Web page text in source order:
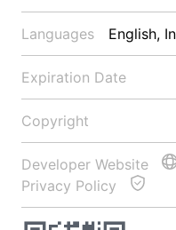
Languages
Expiration Date
Copyright
Developer Website
Privacy Policy